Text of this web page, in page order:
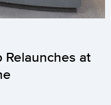
at